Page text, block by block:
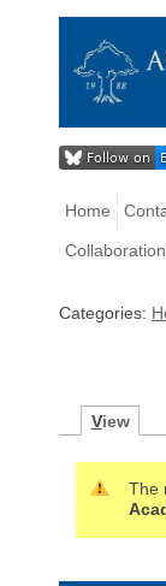
Home
Categories:
View
The